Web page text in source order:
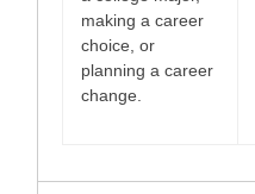
making a career
choice, or
planning a career
change.